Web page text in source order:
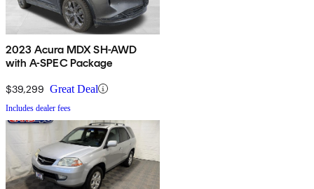
2023 Acura MDX SH-AWD
with A-SPEC Package
$39,299 Great Deal
Includes dealer fees